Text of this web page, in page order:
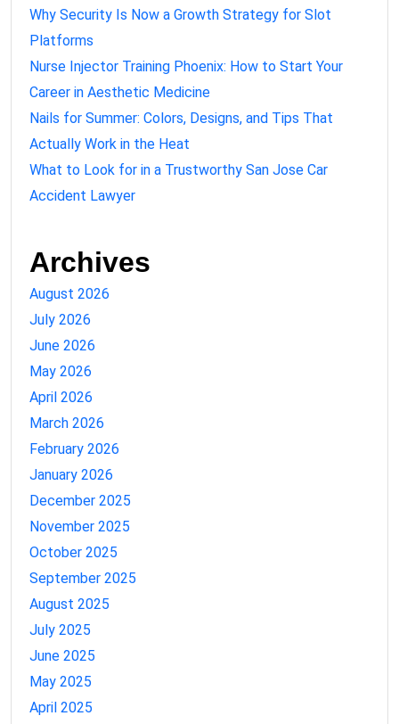
Why Security Is Now a Growth Strategy for Slot
Platforms
Nurse Injector Training Phoenix: How to Start Your
Career in Aesthetic Medicine
Nails for Summer: Colors, Designs, and Tips That
Actually Work in the Heat
What to Look for in a Trustworthy San Jose Car
Accident Lawyer
Archives
August 2026
July 2026
June 2026
May 2026
April 2026
March 2026
February 2026
January 2026
December 2025
November 2025
October 2025
September 2025
August 2025
July 2025
June 2025
May 2025
April 2025